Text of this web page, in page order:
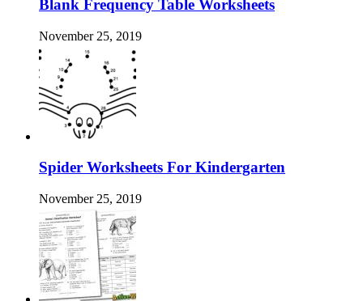
Blank Frequency Table Worksheets
November 25, 2019
Spider Worksheets For Kindergarten
November 25, 2019